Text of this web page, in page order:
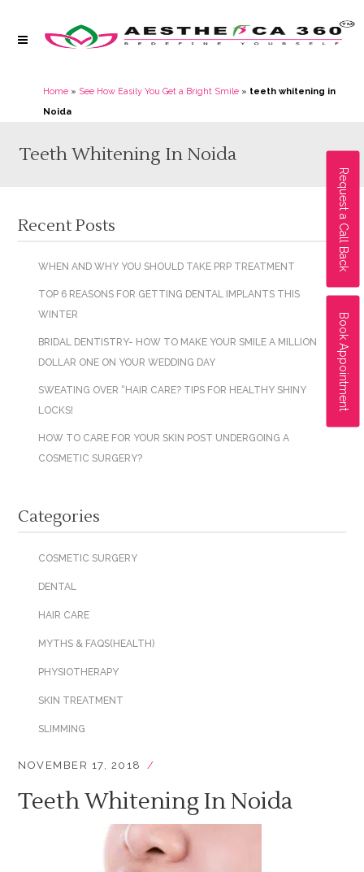
Request a Call Back
Book Appointment
Home » See How Easily You Get a Bright Smile » teeth whitening in
Noida
Teeth Whitening In Noida
Recent Posts
WHEN AND WHY YOU SHOULD TAKE PRP TREATMENT
TOP 6 REASONS FOR GETTING DENTAL IMPLANTS THIS
WINTER
BRIDAL DENTISTRY- HOW TO MAKE YOUR SMILE A MILLION
DOLLAR ONE ON YOUR WEDDING DAY
SWEATING OVER “HAIR CARE? TIPS FOR HEALTHY SHINY
LOCKS!
HOW TO CARE FOR YOUR SKIN POST UNDERGOING A
COSMETIC SURGERY?
Categories
COSMETIC SURGERY
DENTAL
HAIR CARE
MYTHS & FAQS(HEALTH)
PHYSIOTHERAPY
SKIN TREATMENT
SLIMMING
NOVEMBER 17, 2018
Teeth Whitening In Noida